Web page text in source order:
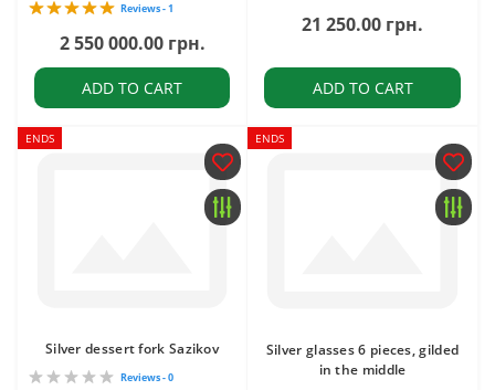
Reviews - 1
2 550 000.00 грн.
ADD TO CART
21 250.00 грн.
ADD TO CART
ENDS
Silver dessert fork Sazikov
Reviews - 0
ENDS
Silver glasses 6 pieces, gilded
in the middle